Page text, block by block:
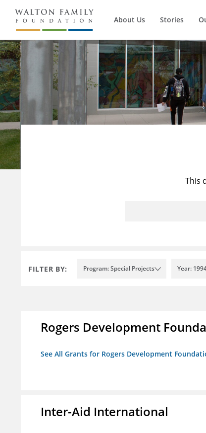
About Us Stories
This
FILTER BY: Program: Special Projects Year:
Rogers Development
See All Grants for Rogers Development
Inter-Aid International